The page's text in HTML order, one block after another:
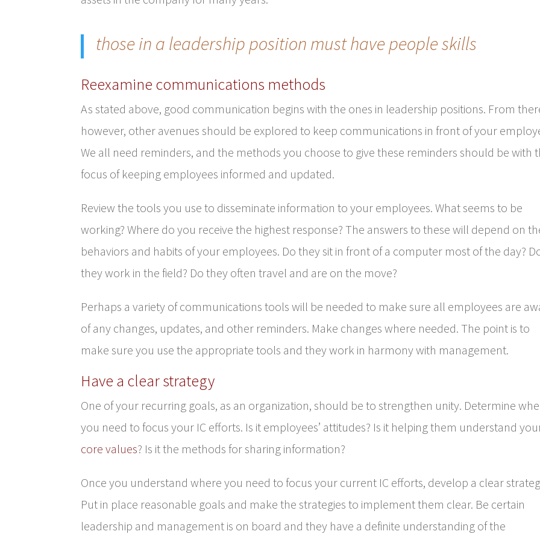
those in a leadership position must have people skills
Reexamine communications methods
As stated above, good communication begins with the ones in leadership positions. From
however, other avenues should be explored to keep communications in front of your
We all need reminders, and the methods you choose to give these reminders should be with
focus of keeping employees informed and updated.
Review the tools you use to disseminate information to your employees. What seems to be
working? Where do you receive the highest response? The answers to these will depend on
behaviors and habits of your employees. Do they sit in front of a computer most of the day?
they work in the field? Do they often travel and are on the move?
Perhaps a variety of communications tools will be needed to make sure all employees are
of any changes, updates, and other reminders. Make changes where needed. The point is to
make sure you use the appropriate tools and they work in harmony with management.
Have a clear strategy
One of your recurring goals, as an organization, should be to strengthen unity. Determine
you need to focus your IC efforts. Is it employees’ attitudes? Is it helping them understand
core values? Is it the methods for sharing information?
Once you understand where you need to focus your current IC efforts, develop a clear
Put in place reasonable goals and make the strategies to implement them clear. Be certain
leadership and management is on board and they have a definite understanding of the